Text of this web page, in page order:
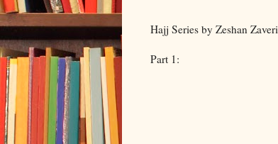
Hajj Series by Zeshan Zaveri
Part 1: